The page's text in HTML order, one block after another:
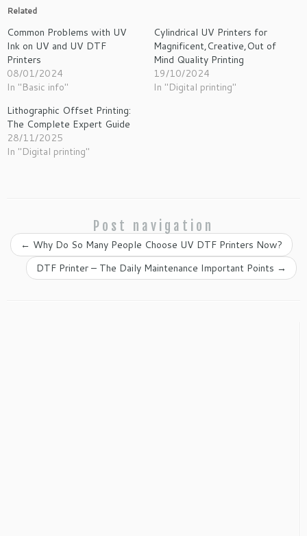
Related
Common Problems with UV
Ink on UV and UV DTF
Printers
08/01/2024
In "Basic info"
Cylindrical UV Printers for
Magnificent,Creative,Out of
Mind Quality Printing
19/10/2024
In "Digital printing"
Lithographic Offset Printing:
The Complete Expert Guide
28/11/2025
In "Digital printing"
Post navigation
← Why Do So Many People Choose UV DTF Printers Now?
DTF Printer – The Daily Maintenance Important Points →